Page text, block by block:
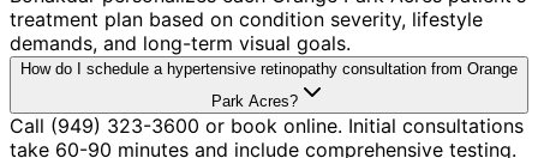
treatment plan based on condition severity, lifestyle
demands, and long-term visual goals.
How do I schedule a hypertensive retinopathy consultation from Orange
Park Acres?
Call (949) 323-3600 or book online. Initial consultations
take 60-90 minutes and include comprehensive testing.